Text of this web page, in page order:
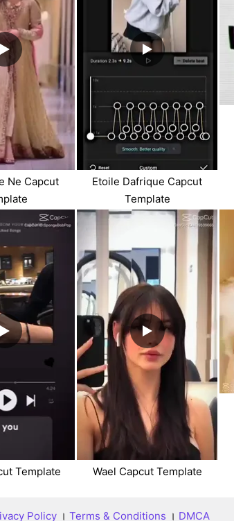
Ne Capcut
Etoile Dafrique Capcut
Template
Template Wael Capcut Template
Policy । Terms & Conditions । DMCA